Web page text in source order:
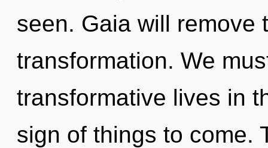
seen. Gaia will remove
transformation. We
transformative lives in
sign of things to come.